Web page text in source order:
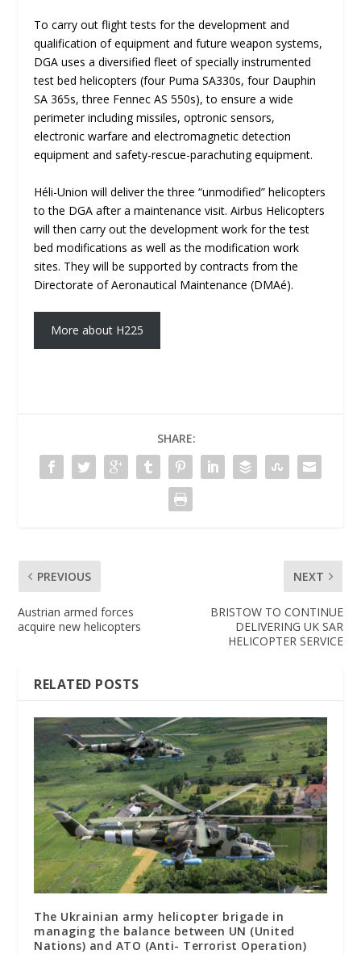
To carry out flight tests for the development and
qualification of equipment and future weapon systems,
DGA uses a diversified fleet of specially instrumented
test bed helicopters (four Puma SA330s, four Dauphin
SA 365s, three Fennec AS 550s), to ensure a wide
perimeter including missiles, optronic sensors,
electronic warfare and electromagnetic detection
equipment and safety-rescue-parachuting equipment.
Héli-Union will deliver the three “unmodified” helicopters
to the DGA after a maintenance visit. Airbus Helicopters
will then carry out the development work for the test
bed modifications as well as the modification work
sites. They will be supported by contracts from the
Directorate of Aeronautical Maintenance (DMAé).
More about H225
SHARE:
PREVIOUS
Austrian armed forces
acquire new helicopters
NEXT
BRISTOW TO CONTINUE
DELIVERING UK SAR
HELICOPTER SERVICE
RELATED POSTS
The Ukrainian army helicopter brigade in
managing the balance between UN (United
Nations) and ATO (Anti- Terrorist Operation)